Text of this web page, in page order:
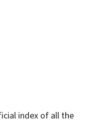
index of all the